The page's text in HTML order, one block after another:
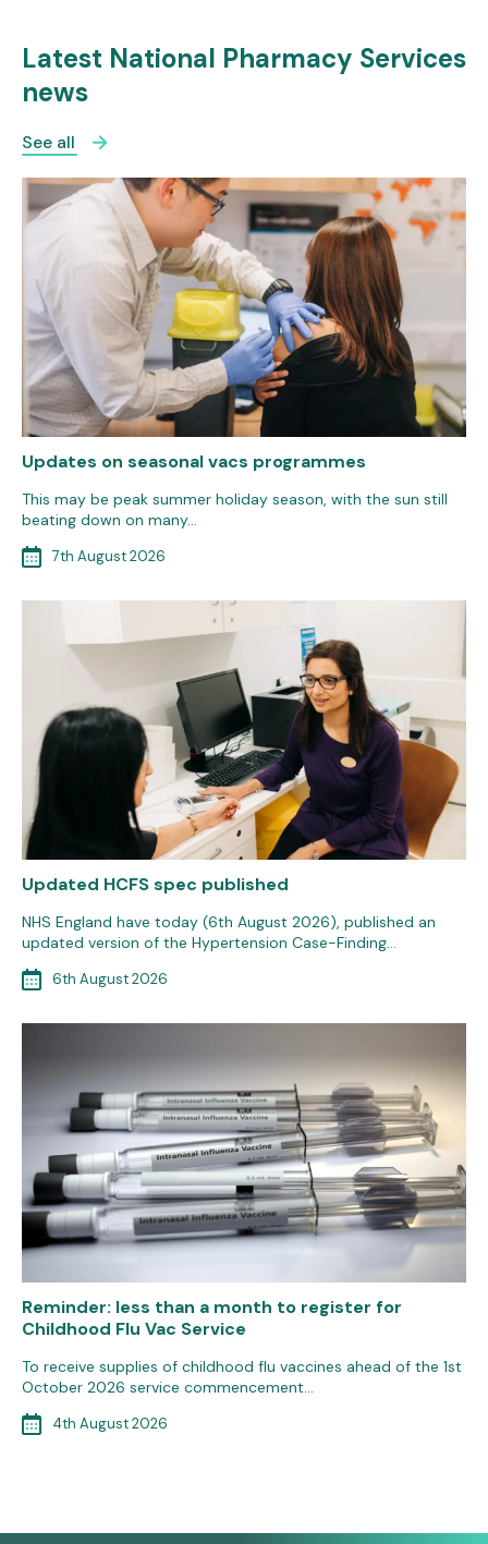
Latest National Pharmacy Services
news
See all
Updates on seasonal vacs programmes
This may be peak summer holiday season, with the sun still
beating down on many…
7th August 2026
Updated HCFS spec published
NHS England have today (6th August 2026), published an
updated version of the Hypertension Case-Finding…
6th August 2026
Reminder: less than a month to register for
Childhood Flu Vac Service
To receive supplies of childhood flu vaccines ahead of the 1st
October 2026 service commencement…
4th August 2026